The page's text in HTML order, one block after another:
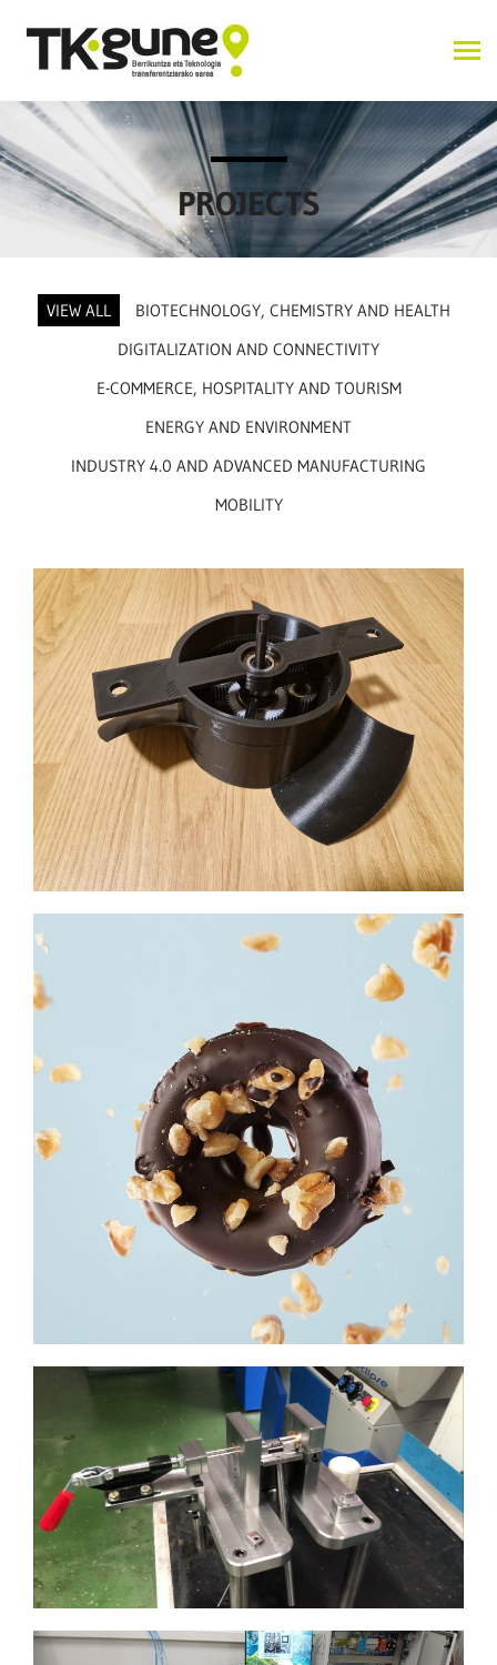
PROJECTS
VIEW ALL
BIOTECHNOLOGY, CHEMISTRY AND HEALTH
DIGITALIZATION AND CONNECTIVITY
E-COMMERCE, HOSPITALITY AND TOURISM
ENERGY AND ENVIRONMENT
INDUSTRY 4.0 AND ADVANCED MANUFACTURING
MOBILITY